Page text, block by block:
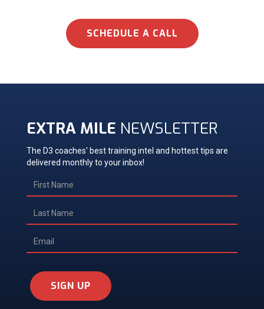
SCHEDULE A CALL
EXTRA MILE NEWSLETTER
The D3 coaches' best training intel and hottest tips are
delivered monthly to your inbox!
SIGN UP